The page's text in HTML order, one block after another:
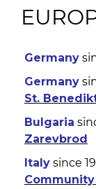
Germany
Germany
St.
Bulgaria
Zarevbrod
Italy since